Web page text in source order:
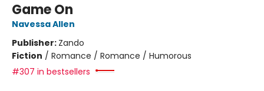
Game On
Navessa Allen
Publisher: Zando
Fiction / Romance / Romance / Humorous
#307 in bestsellers